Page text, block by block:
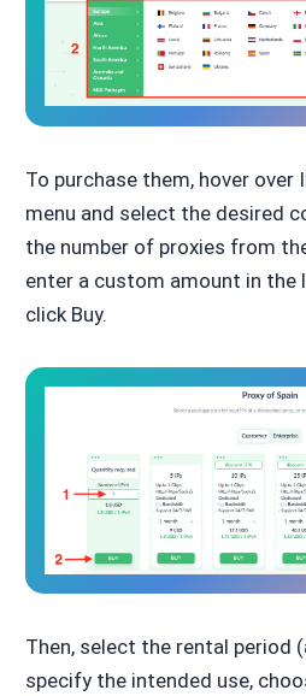
To purchase them, hover over
menu and select the desired
the number of proxies from
enter a custom amount in
click Buy.
Then, select the rental period
specify the intended use,